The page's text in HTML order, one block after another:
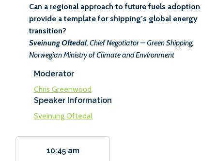
Can a regional approach to future fuels adoption
provide a template for shipping’s global energy
transition?
Sveinung Oftedal, Chief Negotiator – Green Shipping,
Norwegian Ministry of Climate and Environment
Moderator
Chris Greenwood
Speaker Information
Sveinung Oftedal
10:45 am